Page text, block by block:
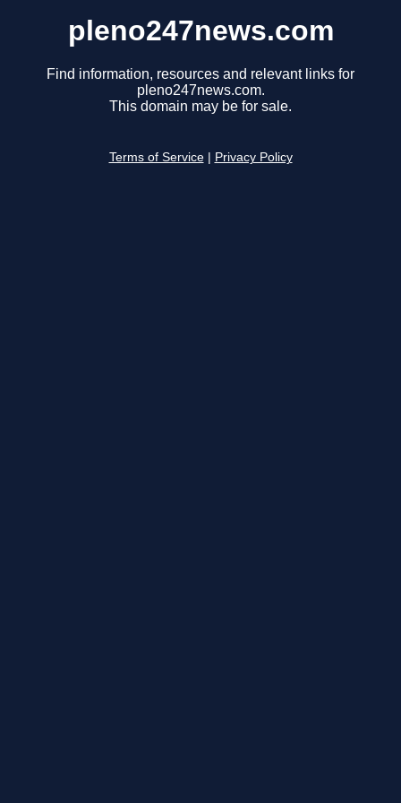
pleno247news.com
Find information, resources and relevant links for
pleno247news.com.
This domain may be for sale.
Terms of Service Privacy Policy